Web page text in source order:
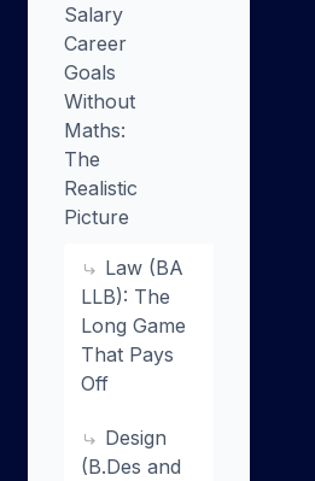
Salary
Career
Goals
Without
Maths:
The
Realistic
Picture
Law (BA
LLB): The
Long Game
That Pays
Off
Design
(B.Des and